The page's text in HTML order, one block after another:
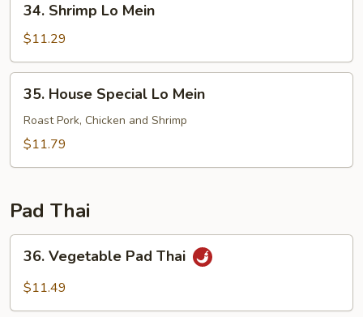
Shrimp
Lo
Mein
34. Shrimp Lo Mein
$11.29
House
Special
Lo
35. House Special Lo Mein
Roast Pork, Chicken and Shrimp
$11.79
Pad Thai
Vegetable
Pad
36. Vegetable Pad Thai
$11.49